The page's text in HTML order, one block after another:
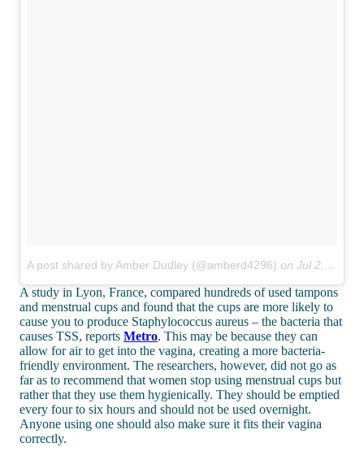
A post shared by Amber Dudley (@amberd4296) on Jul 2, 2017 at 1:46am PDT
A study in Lyon, France, compared hundreds of used tampons
and menstrual cups and found that the cups are more likely to
cause you to produce Staphylococcus aureus – the bacteria that
causes TSS, reports Metro. This may be because they can
allow for air to get into the vagina, creating a more bacteria-
friendly environment. The researchers, however, did not go as
far as to recommend that women stop using menstrual cups but
rather that they use them hygienically. They should be emptied
every four to six hours and should not be used overnight.
Anyone using one should also make sure it fits their vagina
correctly.